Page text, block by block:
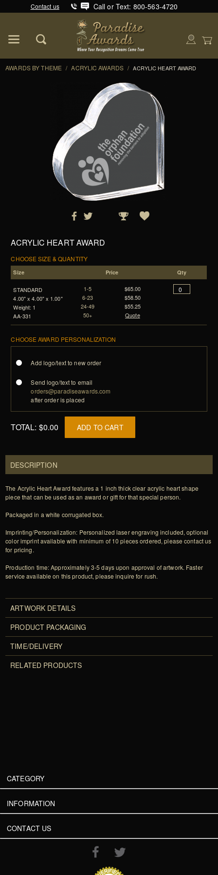
Contact us Call or Text: 800-563-4720
AWARDS BY THEME / ACRYLIC AWARDS / ACRYLIC HEART AWARD
ACRYLIC HEART AWARD
CHOOSE SIZE & QUANTITY
Size Price Qty
STANDARD
4.00" x 4.00" x 1.00"
Weight: 1
AA-331
1-5
6-23
24-49
50+
$65.00
$58.50
$55.25
Quote
CHOOSE AWARD PERSONALIZATION
Add logo/text to new order
Send logo/text to email
orders@paradiseawards.com
after order is placed
TOTAL: $0.00 ADD TO CART
DESCRIPTION
The Acrylic Heart Award features a 1 inch thick clear acrylic heart shape
piece that can be used as an award or gift for that special person.
Packaged in a white corrugated box.
Imprinting/Personalization: Personalized laser engraving included, optional
color imprint available with minimum of 10 pieces ordered, please contact us
for pricing.
Production time: Approximately 3-5 days upon approval of artwork. Faster
service available on this product, please inquire for rush.
ARTWORK DETAILS
PRODUCT PACKAGING
TIME/DELIVERY
RELATED PRODUCTS
CATEGORY
INFORMATION
CONTACT US